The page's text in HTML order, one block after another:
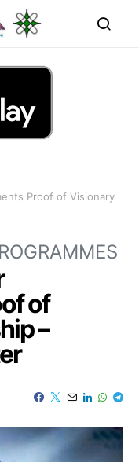
Proof of Visionary
of
–